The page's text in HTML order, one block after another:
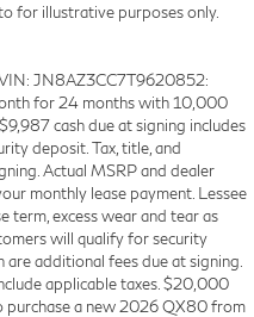
for illustrative purposes only.
JN8AZ3CC7T9620852:
for 24 months with 10,000
cash due at signing includes
deposit. Tax, title, and
Actual MSRP and dealer
monthly lease payment. Lessee
term, excess wear and tear as
will qualify for security
additional fees due at signing.
applicable taxes. $20,000
purchase a new 2026 QX80 from